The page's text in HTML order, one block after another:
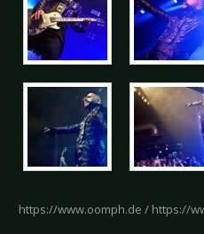
https://www.oomph.de / https://